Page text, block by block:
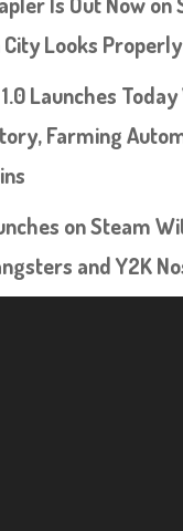
Looks
Launches
Farming
on Steam
and Y2K